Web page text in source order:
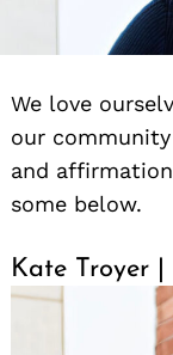
We love
our
and
some below.
Kate Troyer